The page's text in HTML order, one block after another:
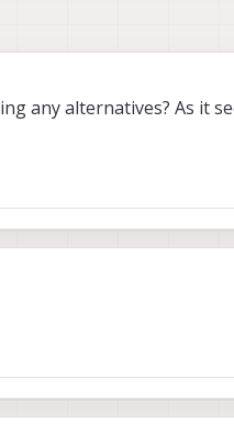
any alternatives? As it